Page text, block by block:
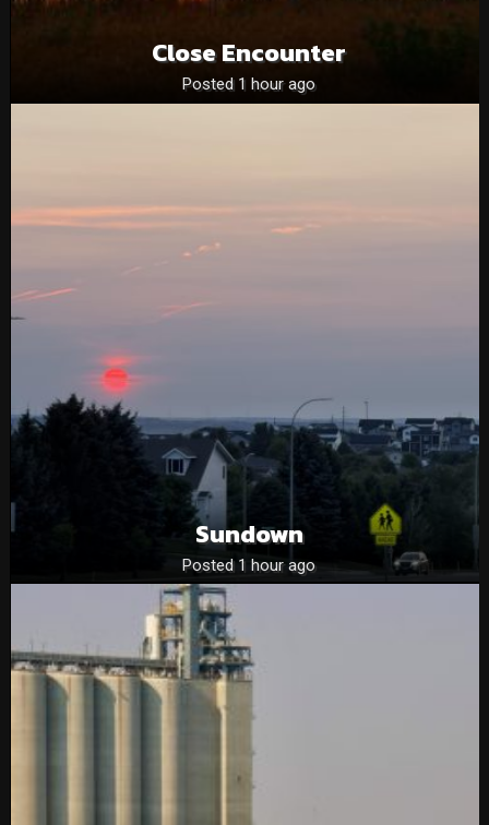
Close Encounter
Posted 1 hour ago
Sundown
Posted 1 hour ago